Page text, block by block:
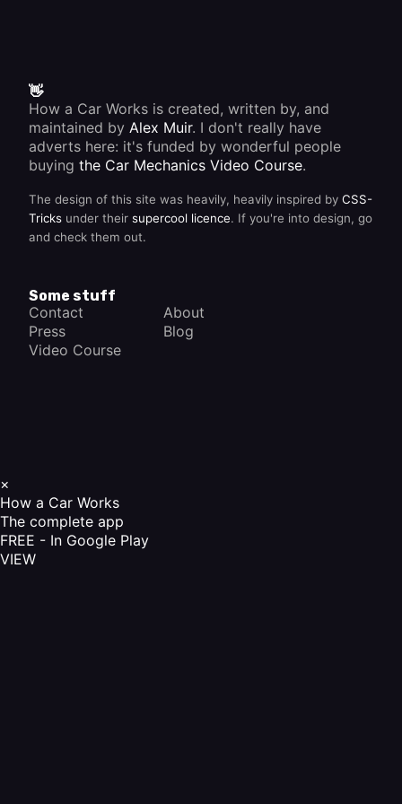
👋
How a Car Works is created, written by, and
maintained by Alex Muir. I don't really have
adverts here: it's funded by wonderful people
buying the Car Mechanics Video Course.
The design of this site was heavily, heavily inspired by CSS-
Tricks under their supercool licence. If you're into design, go
and check them out.
Some stuff
Contact
About
Press
Blog
Video Course
×
How a Car Works
The complete app
FREE - In Google Play
VIEW